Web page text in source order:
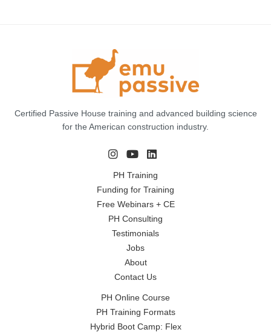
Certified Passive House training and advanced building science
for the American construction industry.
PH Training
Funding for Training
Free Webinars + CE
PH Consulting
Testimonials
Jobs
About
Contact Us
PH Online Course
PH Training Formats
Hybrid Boot Camp: Flex